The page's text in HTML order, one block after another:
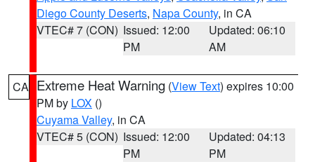
Diego County Deserts, Napa County, in CA
VTEC# 7 (CON) Issued: 12:00
PM
Updated: 06:10
AM
CA Extreme Heat Warning (View Text) expires 10:00
PM by LOX ()
Cuyama Valley, in CA
VTEC# 5 (CON) Issued: 12:00
PM
Updated: 04:13
PM